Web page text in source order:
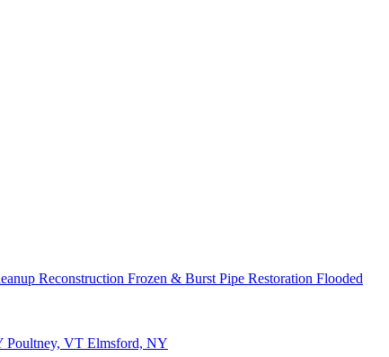
Reconstruction Frozen & Burst Pipe Restoration Flooded
Poultney, VT Elmsford, NY